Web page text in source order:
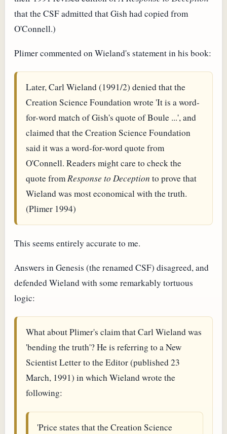
that the CSF admitted that Gish had copied from
O'Connell.)
Plimer commented on Wieland's statement in his book:
Later, Carl Wieland (1991/2) denied that the
Creation Science Foundation wrote 'It is a word-
for-word match of Gish's quote of Boule ...', and
claimed that the Creation Science Foundation
said it was a word-for-word quote from
O'Connell. Readers might care to check the
quote fromResponse to Deception to prove that
Wieland was most economical with the truth.
(Plimer 1994)
This seems entirely accurate to me.
Answers in Genesis (the renamed CSF) disagreed, and
defended Wieland with some remarkably tortuous
logic:
What about Plimer's claim that Carl Wieland was
'bending the truth'? He is referring to a New
Scientist Letter to the Editor (published 23
March, 1991) in which Wieland wrote the
following:
'Price states that the Creation Science